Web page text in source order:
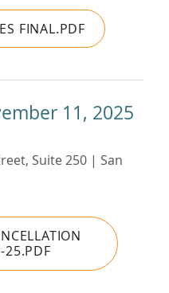
FINAL.PDF
11, 2025
Suite 250 | San
25.PDF